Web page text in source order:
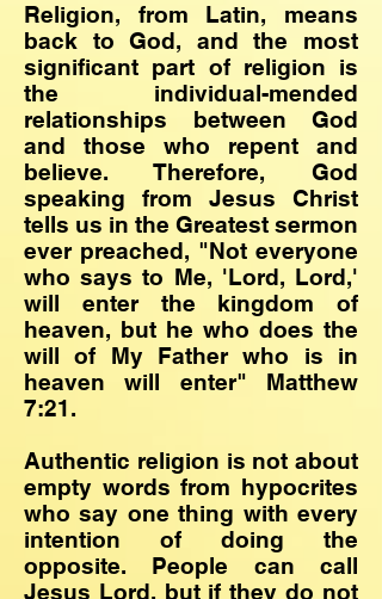
Religion, from Latin, means
back to God, and the most
significant part of religion is
the individual-mended
relationships between God
and those who repent and
believe. Therefore, God
speaking from Jesus Christ
tells us in the Greatest sermon
ever preached, "Not everyone
who says to Me, 'Lord, Lord,'
will enter the kingdom of
heaven, but he who does the
will of My Father who is in
heaven will enter" Matthew
7:21.
Authentic religion is not about
empty words from hypocrites
who say one thing with every
intention of doing the
opposite. People can call
Jesus Lord, but if they do not